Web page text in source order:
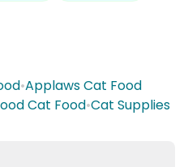
•Applaws Cat Food
Cat Food•Cat Supplies